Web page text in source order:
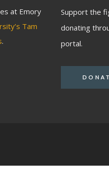
at Emory
Tam
.
Support the
donating
portal.